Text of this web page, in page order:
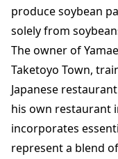
produce soybean
solely from
The owner of
Taketoyo Town,
Japanese
his own restaurant
incorporates
represent a blend